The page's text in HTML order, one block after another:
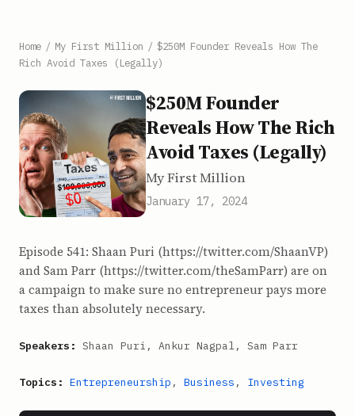
Home / My First Million / $250M Founder Reveals How The
Rich Avoid Taxes (Legally)
$250M Founder
Reveals How The Rich
Avoid Taxes (Legally)
My First Million
January 17, 2024
Episode 541: Shaan Puri (https://twitter.com/ShaanVP)
and Sam Parr (https://twitter.com/theSamParr) are on
a campaign to make sure no entrepreneur pays more
taxes than absolutely necessary.
Speakers: Shaan Puri, Ankur Nagpal, Sam Parr
Topics: Entrepreneurship , Business , Investing